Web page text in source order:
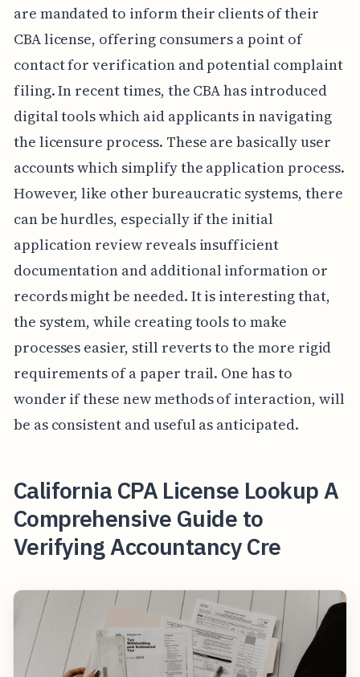
are mandated to inform their clients of their
CBA license, offering consumers a point of
contact for verification and potential complaint
filing. In recent times, the CBA has introduced
digital tools which aid applicants in navigating
the licensure process. These are basically user
accounts which simplify the application process.
However, like other bureaucratic systems, there
can be hurdles, especially if the initial
application review reveals insufficient
documentation and additional information or
records might be needed. It is interesting that,
the system, while creating tools to make
processes easier, still reverts to the more rigid
requirements of a paper trail. One has to
wonder if these new methods of interaction, will
be as consistent and useful as anticipated.
California CPA License Lookup A
Comprehensive Guide to
Verifying Accountancy Cre